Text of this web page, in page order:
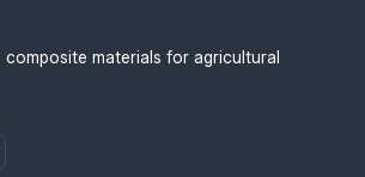
composite materials for agricultural